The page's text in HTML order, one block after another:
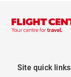
Site quick links